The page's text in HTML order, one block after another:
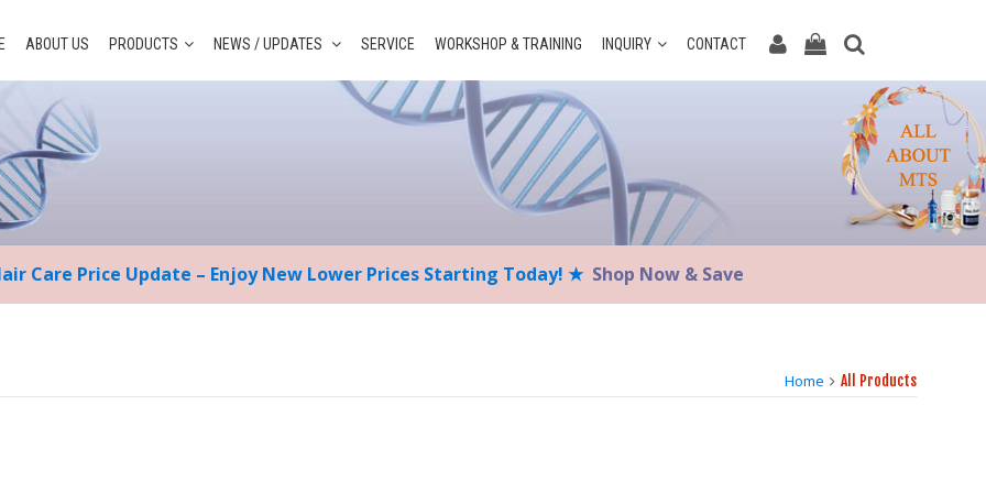
ABOUT US PRODUCTS NEWS / UPDATES SERVICE WORKSHOP & TRAINING INQUIRY CONTACT
Care Price Update – Enjoy New Lower Prices Starting Today! ★ Shop Now & Save
Home All Products